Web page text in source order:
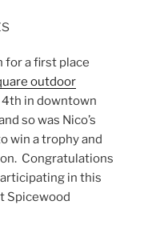
for a first place
outdoor
4th in downtown
so was Nico’s
win a trophy and
Congratulations
in this
Spicewood